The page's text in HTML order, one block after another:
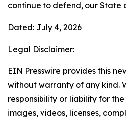
continue to defend, our State
Dated: July 4, 2026
Legal Disclaimer:
EIN Presswire provides this
without warranty of any kind.
responsibility or liability for
images, videos, licenses,